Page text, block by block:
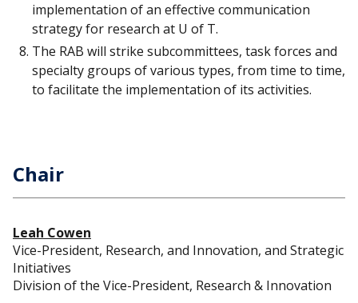
implementation of an effective communication
strategy for research at U of T.
The RAB will strike subcommittees, task forces and
specialty groups of various types, from time to time,
to facilitate the implementation of its activities.
Chair
Leah Cowen
Vice-President, Research, and Innovation, and Strategic
Initiatives
Division of the Vice-President, Research & Innovation